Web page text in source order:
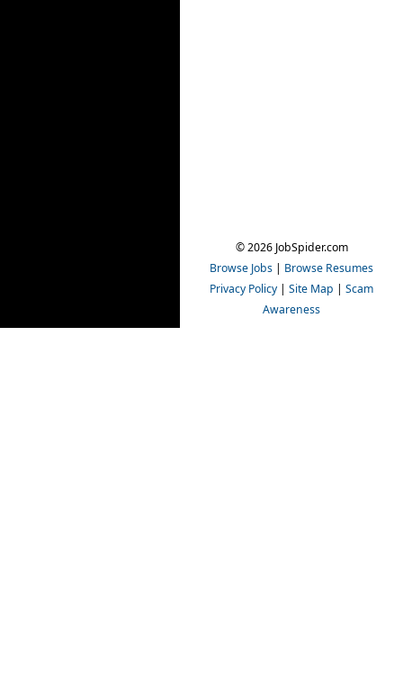
© 2026 JobSpider.com
Browse Jobs | Browse Resumes
Privacy Policy | Site Map | Scam
Awareness